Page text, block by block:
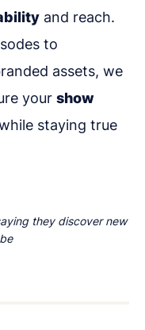
and reach.
to
assets, we
your show
staying true
they discover new